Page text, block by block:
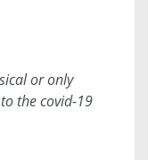
or only
the covid-19